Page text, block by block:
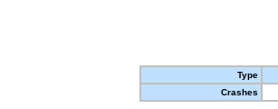
Type
Crashes